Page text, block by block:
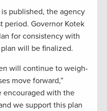
published, the agency
period. Governor Kotek
for consistency with
will be finalized.
will continue to weigh-
move forward,”
encouraged with the
we support this plan